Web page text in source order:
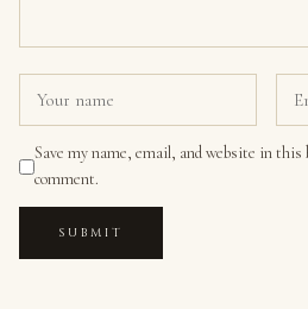
Save my name, email, and website in
comment.
SUBMIT